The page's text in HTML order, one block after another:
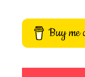
Buy me